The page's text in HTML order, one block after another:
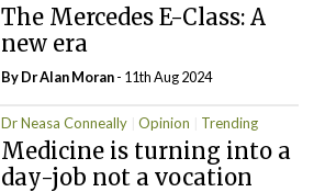
The Mercedes E-Class: A
new era
By Dr Alan Moran- 11th Aug 2024
Dr Neasa Conneally Opinion Trending
Medicine is turning into a
day-job not a vocation